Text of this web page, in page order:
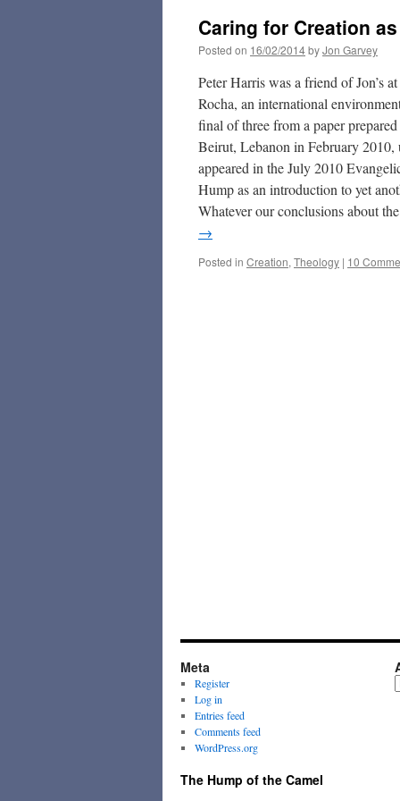
Caring for Creation
Posted on 16/02/2014byJon Garvey
Peter Harris was a friend of Jon’s
Rocha, an international
final of three from a paper
Beirut, Lebanon in February
appeared in the July 2010
Hump as an introduction to yet
Whatever our conclusions about
→
Posted in Creation, Theology | 10
Meta
Register
Log in
Entries feed
Comments feed
WordPress.org
The Hump of the Camel